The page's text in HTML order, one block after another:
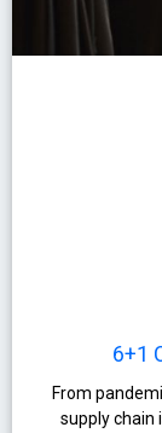
6+1
From
supply chain